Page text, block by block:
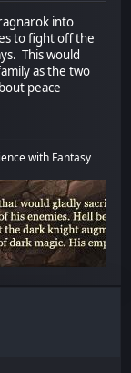
into
to fight off the
This would
as the two
peace
with Fantasy